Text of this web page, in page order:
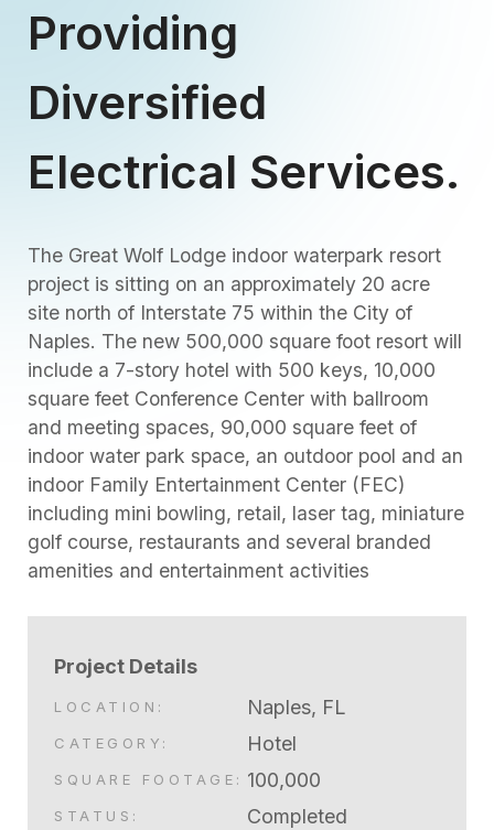
Providing
Diversified
Electrical Services.
The Great Wolf Lodge indoor waterpark resort
project is sitting on an approximately 20 acre
site north of Interstate 75 within the City of
Naples. The new 500,000 square foot resort will
include a 7-story hotel with 500 keys, 10,000
square feet Conference Center with ballroom
and meeting spaces, 90,000 square feet of
indoor water park space, an outdoor pool and an
indoor Family Entertainment Center (FEC)
including mini bowling, retail, laser tag, miniature
golf course, restaurants and several branded
amenities and entertainment activities
Project Details
LOCATION: Naples, FL
CATEGORY: Hotel
SQUARE FOOTAGE: 100,000
STATUS: Completed